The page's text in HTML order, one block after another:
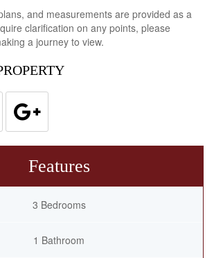
and measurements are provided as a
clarification on any points, please
a journey to view.
Features
3 Bedrooms
1 Bathroom